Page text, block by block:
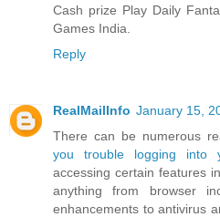
Cash prize Play Daily
Games India.
Reply
RealMailInfo January 15,
There can be numerous
you trouble logging into
accessing certain features
anything from browser
enhancements to antivirus